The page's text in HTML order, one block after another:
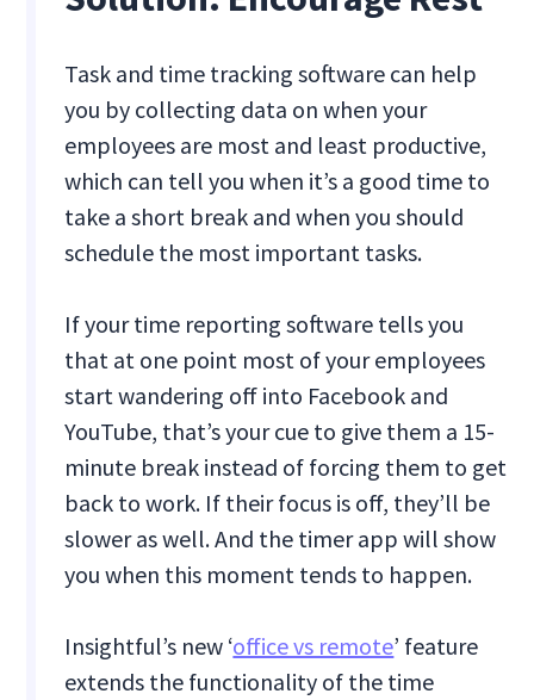
Task and time tracking software can help
you by collecting data on when your
employees are most and least productive,
which can tell you when it’s a good time to
take a short break and when you should
schedule the most important tasks.
If your time reporting software tells you
that at one point most of your employees
start wandering off into Facebook and
YouTube, that’s your cue to give them a 15-
minute break instead of forcing them to get
back to work. If their focus is off, they’ll be
slower as well. And the timer app will show
you when this moment tends to happen.
Insightful’s new ‘office vs remote’ feature
extends the functionality of the time